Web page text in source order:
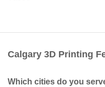
Calgary 3D Printing
Which cities do you